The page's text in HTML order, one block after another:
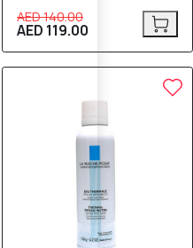
AED 140.00
AED 119.00